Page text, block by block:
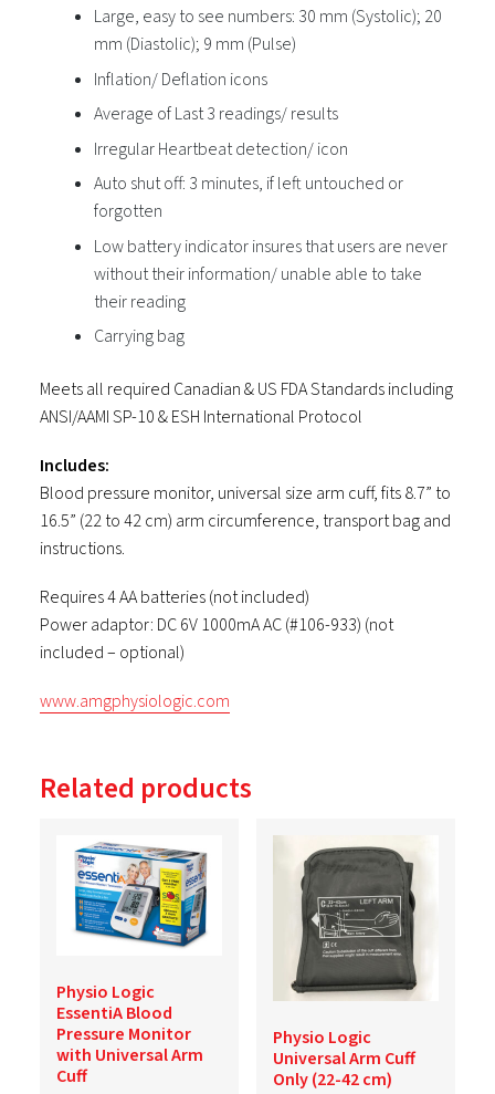
Large, easy to see numbers: 30 mm (Systolic); 20
mm (Diastolic); 9 mm (Pulse)
Inflation/ Deflation icons
Average of Last 3 readings/ results
Irregular Heartbeat detection/ icon
Auto shut off: 3 minutes, if left untouched or
forgotten
Low battery indicator insures that users are never
without their information/ unable able to take
their reading
Carrying bag
Meets all required Canadian & US FDA Standards including
ANSI/AAMI SP-10 & ESH International Protocol
Includes:
Blood pressure monitor, universal size arm cuff, fits 8.7” to
16.5” (22 to 42 cm) arm circumference, transport bag and
instructions.
Requires 4 AA batteries (not included)
Power adaptor: DC 6V 1000mA AC (#106-933) (not
included – optional)
www.amgphysiologic.com
Related products
Physio Logic
EssentiA Blood
Pressure Monitor
with Universal Arm
Cuff
Physio Logic
Universal Arm Cuff
Only (22-42 cm)